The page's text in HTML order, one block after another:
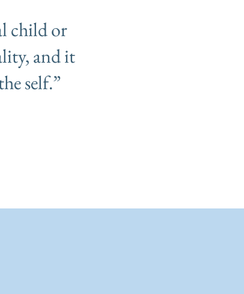
child or
and it
self.”